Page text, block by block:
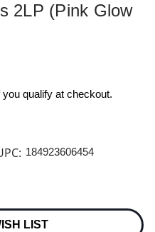
2LP (Pink Glow
you qualify at checkout.
184923606454
LIST